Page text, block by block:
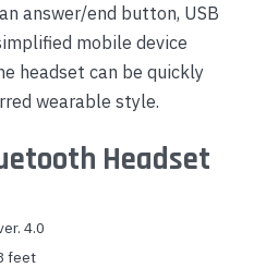
answer/end button, USB
mobile device
headset can be quickly
wearable style.
Headset
4.0
feet